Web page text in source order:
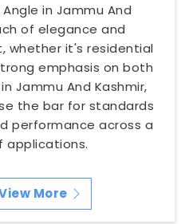
in Jammu And
of elegance and
whether it's residential
emphasis on both
Jammu And Kashmir,
the bar for standards
performance across a
applications.
More